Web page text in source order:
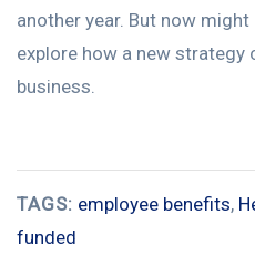
another year. But now
explore how a new strategy
business.
TAGS: employee benefits,
funded